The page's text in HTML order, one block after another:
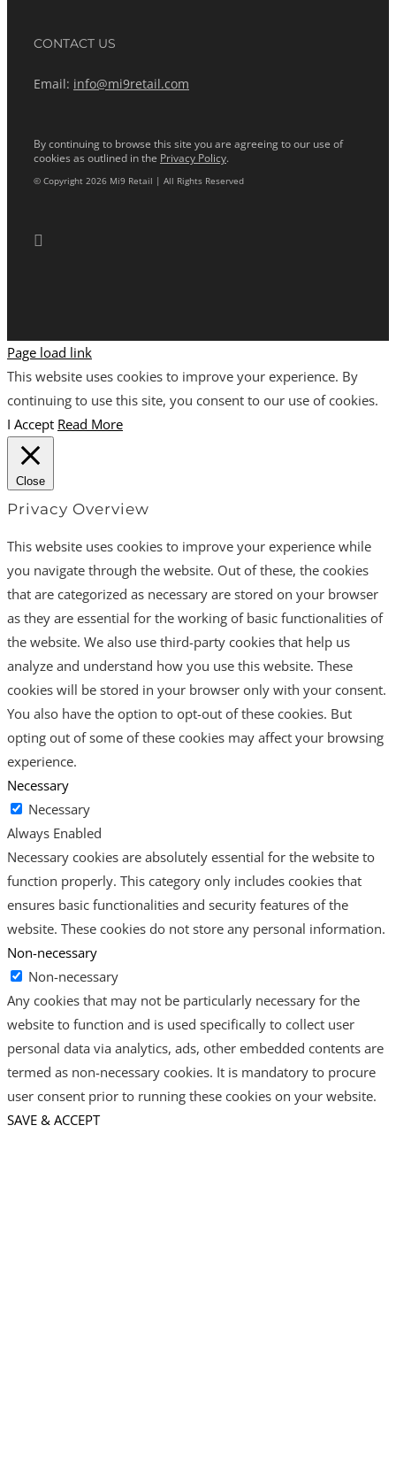
CONTACT US
Email: info@mi9retail.com
By continuing to browse this site you are agreeing to our use of
cookies as outlined in the Privacy Policy.
© Copyright 2026 Mi9 Retail | All Rights Reserved
Page load link
This website uses cookies to improve your experience. By
continuing to use this site, you consent to our use of cookies.
I Accept Read More
Close
Privacy Overview
This website uses cookies to improve your experience while
you navigate through the website. Out of these, the cookies
that are categorized as necessary are stored on your browser
as they are essential for the working of basic functionalities of
the website. We also use third-party cookies that help us
analyze and understand how you use this website. These
cookies will be stored in your browser only with your consent.
You also have the option to opt-out of these cookies. But
opting out of some of these cookies may affect your browsing
experience.
Necessary
Necessary
Always Enabled
Necessary cookies are absolutely essential for the website to
function properly. This category only includes cookies that
ensures basic functionalities and security features of the
website. These cookies do not store any personal information.
Non-necessary
Non-necessary
Any cookies that may not be particularly necessary for the
website to function and is used specifically to collect user
personal data via analytics, ads, other embedded contents are
termed as non-necessary cookies. It is mandatory to procure
user consent prior to running these cookies on your website.
SAVE & ACCEPT